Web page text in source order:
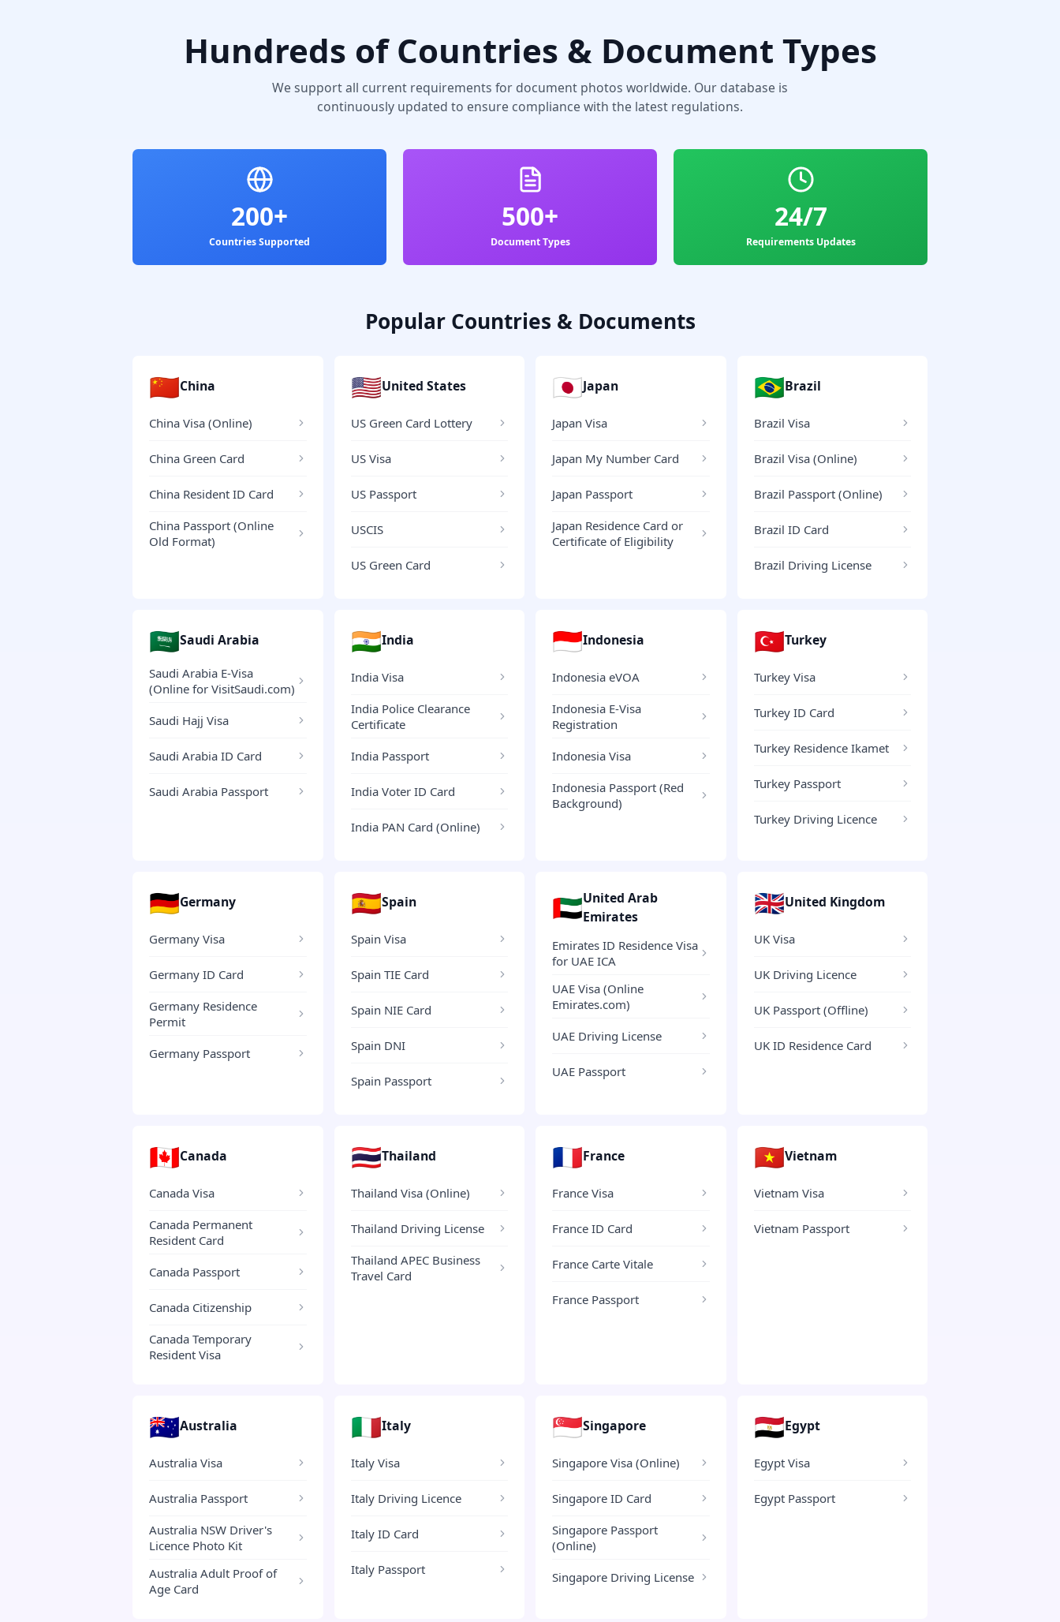
Hundreds of Countries & Document Types
We support all current requirements for document photos worldwide. Our database is
continuously updated to ensure compliance with the latest regulations.
200+
Countries Supported
500+
Document Types
24/7
Requirements Updates
Popular Countries & Documents
🇨🇳China
China Visa (Online)
China Green Card
China Resident ID Card
China Passport (Online
Old Format)
🇺🇸United States
US Green Card Lottery
US Visa
US Passport
USCIS
US Green Card
🇯🇵Japan
Japan Visa
Japan My Number Card
Japan Passport
Japan Residence Card or
Certificate of Eligibility
🇧🇷Brazil
Brazil Visa
Brazil Visa (Online)
Brazil Passport (Online)
Brazil ID Card
Brazil Driving License
🇸🇦Saudi Arabia
Saudi Arabia E-Visa
(Online for VisitSaudi.com)
Saudi Hajj Visa
Saudi Arabia ID Card
Saudi Arabia Passport
🇮🇳India
India Visa
India Police Clearance
Certificate
India Passport
India Voter ID Card
India PAN Card (Online)
🇮🇩Indonesia
Indonesia eVOA
Indonesia E-Visa
Registration
Indonesia Visa
Indonesia Passport (Red
Background)
🇹🇷Turkey
Turkey Visa
Turkey ID Card
Turkey Residence Ikamet
Turkey Passport
Turkey Driving Licence
🇩🇪Germany
Germany Visa
Germany ID Card
Germany Residence
Permit
Germany Passport
🇪🇸Spain
Spain Visa
Spain TIE Card
Spain NIE Card
Spain DNI
Spain Passport
🇦🇪United Arab
Emirates
Emirates ID Residence Visa
for UAE ICA
UAE Visa (Online
Emirates.com)
UAE Driving License
UAE Passport
🇬🇧United Kingdom
UK Visa
UK Driving Licence
UK Passport (Offline)
UK ID Residence Card
🇨🇦Canada
Canada Visa
Canada Permanent
Resident Card
Canada Passport
Canada Citizenship
Canada Temporary
Resident Visa
🇹🇭Thailand
Thailand Visa (Online)
Thailand Driving License
Thailand APEC Business
Travel Card
🇫🇷France
France Visa
France ID Card
France Carte Vitale
France Passport
🇻🇳Vietnam
Vietnam Visa
Vietnam Passport
🇦🇺Australia
Australia Visa
Australia Passport
Australia NSW Driver's
Licence Photo Kit
Australia Adult Proof of
Age Card
🇮🇹Italy
Italy Visa
Italy Driving Licence
Italy ID Card
Italy Passport
🇸🇬Singapore
Singapore Visa (Online)
Singapore ID Card
Singapore Passport
(Online)
Singapore Driving License
🇪🇬Egypt
Egypt Visa
Egypt Passport